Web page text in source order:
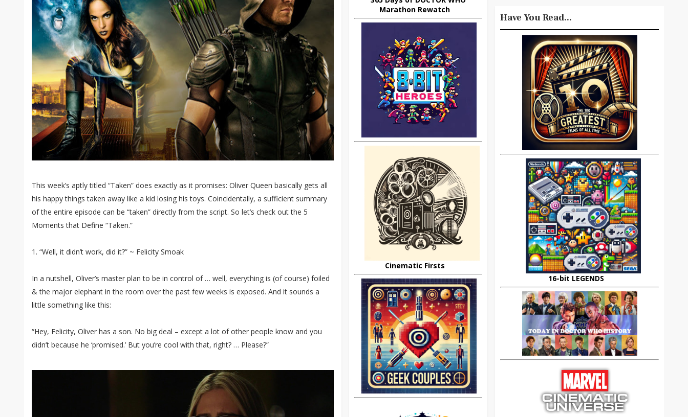
This week’s aptly titled “Taken” does exactly as it promises: Oliver Queen basically gets all
his happy things taken away like a kid losing his toys. Coincidentally, a sufficient summary
of the entire episode can be “taken” directly from the script. So let’s check out the 5
Moments that Define “Taken.”
1. “Well, it didn’t work, did it?” ~ Felicity Smoak
In a nutshell, Oliver’s master plan to be in control of … well, everything is (of course) foiled
& the major elephant in the room over the past few weeks is exposed. And it sounds a
little something like this:
“Hey, Felicity, Oliver has a son. No big deal – except a lot of other people know and you
didn’t because he ‘promised.’ But you’re cool with that, right? … Please?”
Marathon Rewatch
Cinematic Firsts
Have You Read...
16-bit LEGENDS